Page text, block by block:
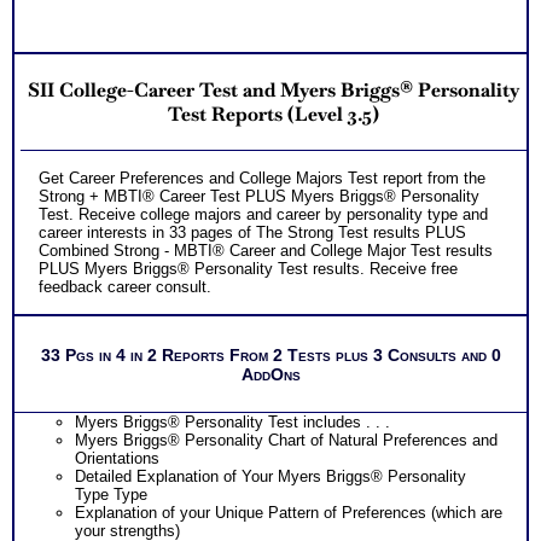
SII College-Career Test and Myers Briggs® Personality
Test Reports (Level 3.5)
Get Career Preferences and College Majors Test report from the
Strong + MBTI® Career Test PLUS Myers Briggs® Personality
Test. Receive college majors and career by personality type and
career interests in 33 pages of The Strong Test results PLUS
Combined Strong - MBTI® Career and College Major Test results
PLUS Myers Briggs® Personality Test results. Receive free
feedback career consult.
33 Pgs in 4 in 2 Reports From 2 Tests plus 3 Consults and 0
AddOns
Myers Briggs® Personality Test includes . . .
Myers Briggs® Personality Chart of Natural Preferences and
Orientations
Detailed Explanation of Your Myers Briggs® Personality
Type Type
Explanation of your Unique Pattern of Preferences (which are
your strengths)